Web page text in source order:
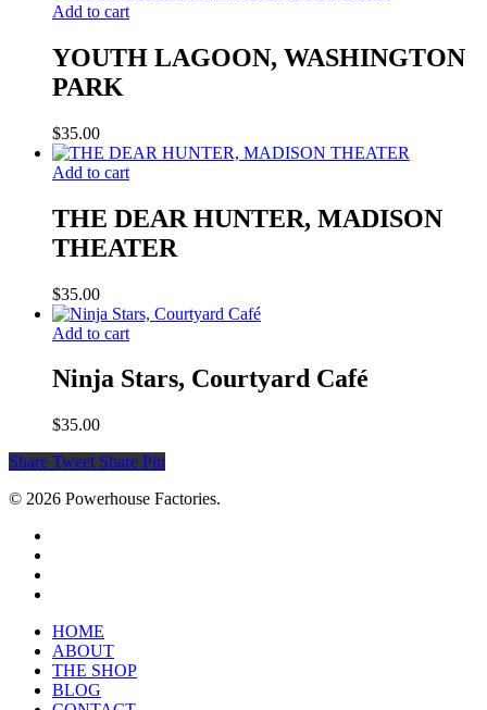
Add to cart
YOUTH LAGOON, WASHINGTON
PARK
$35.00
Add to cart
THE DEAR HUNTER, MADISON
THEATER
$35.00
Add to cart
Ninja Stars, Courtyard Café
$35.00
Share Tweet Share Pin
© 2026 Powerhouse Factories.
HOME
ABOUT
THE SHOP
BLOG